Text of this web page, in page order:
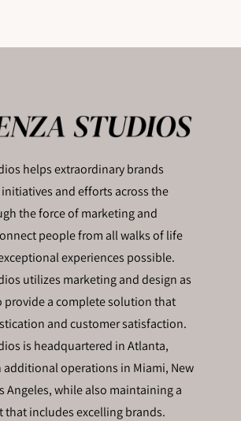
helps extraordinary brands
and efforts across the
the force of marketing and
people from all walks of life
experiences possible.
utilizes marketing and design as
provide a complete solution that
and customer satisfaction.
is headquartered in Atlanta,
additional operations in Miami, New
Angeles, while also maintaining a
that includes excelling brands.